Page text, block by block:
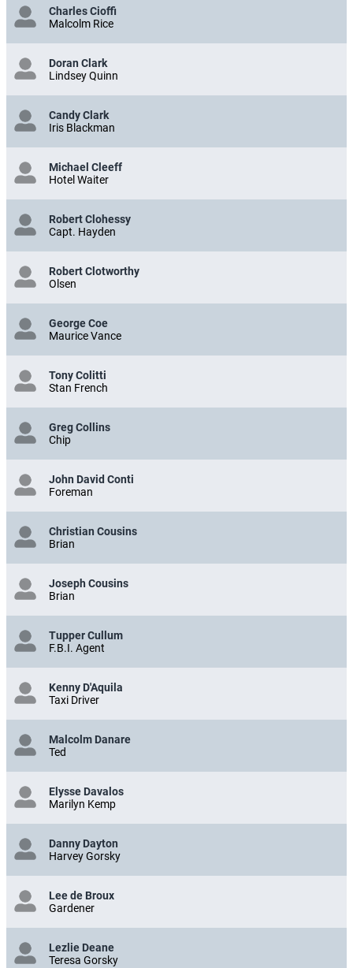
Charles Cioffi
Malcolm Rice
Doran Clark
Lindsey Quinn
Candy Clark
Iris Blackman
Michael Cleeff
Hotel Waiter
Robert Clohessy
Capt. Hayden
Robert Clotworthy
Olsen
George Coe
Maurice Vance
Tony Colitti
Stan French
Greg Collins
Chip
John David Conti
Foreman
Christian Cousins
Brian
Joseph Cousins
Brian
Tupper Cullum
F.B.I. Agent
Kenny D'Aquila
Taxi Driver
Malcolm Danare
Ted
Elysse Davalos
Marilyn Kemp
Danny Dayton
Harvey Gorsky
Lee de Broux
Gardener
Lezlie Deane
Teresa Gorsky